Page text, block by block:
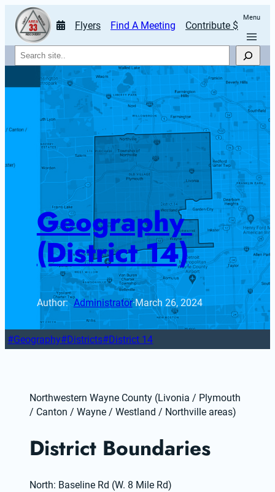
Flyers Find A Meeting Contribute $
Menu
Search
Geography
(District 14)
Author: Administrator·March 26, 2024
Geography Districts District 14
Northwestern Wayne County (Livonia / Plymouth
/ Canton / Wayne / Westland / Northville areas)
District Boundaries
North: Baseline Rd (W. 8 Mile Rd)